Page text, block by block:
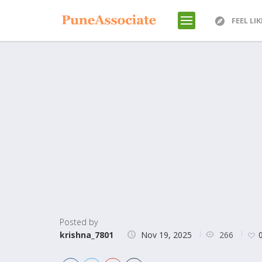
FEEL
Posted by
krishna_7801
Nov 19, 2025 266 0